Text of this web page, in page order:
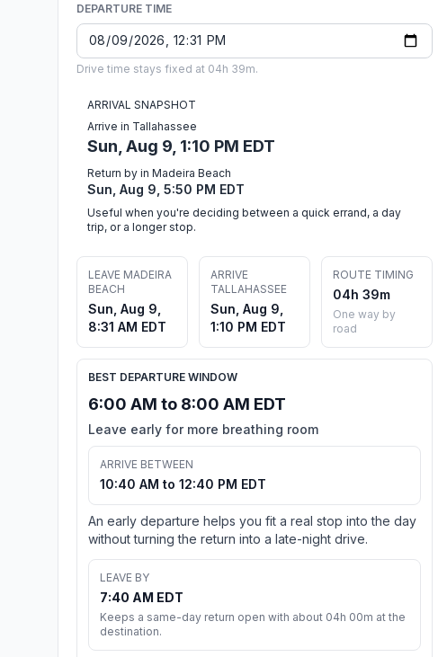
DEPARTURE TIME
Drive time stays fixed at 04h 39m.
ARRIVAL SNAPSHOT
Arrive in Tallahassee
Sun, Aug 9, 1:10 PM EDT
Return by in Madeira Beach
Sun, Aug 9, 5:50 PM EDT
Useful when you're deciding between a quick errand, a day
trip, or a longer stop.
LEAVE MADEIRA
BEACH
Sun, Aug 9,
8:31 AM EDT
ARRIVE
TALLAHASSEE
Sun, Aug 9,
1:10 PM EDT
ROUTE TIMING
04h 39m
One way by
road
BEST DEPARTURE WINDOW
6:00 AM to 8:00 AM EDT
Leave early for more breathing room
ARRIVE BETWEEN
10:40 AM to 12:40 PM EDT
An early departure helps you fit a real stop into the day
without turning the return into a late-night drive.
LEAVE BY
7:40 AM EDT
Keeps a same-day return open with about 04h 00m at the
destination.